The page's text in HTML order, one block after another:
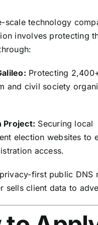
scale technology
involves protecting
Protecting
and civil society
Project: Securing local
election websites to
access.
first public DNS
sells client data to